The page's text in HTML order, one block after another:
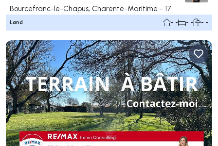
Bourcefranc-le-Chapus, Charente-Maritime - 17
Land - - - - - -